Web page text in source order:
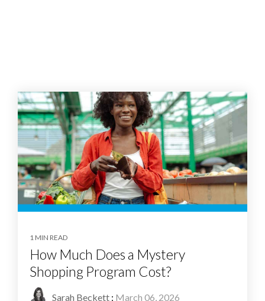
1 MIN READ
How Much Does a Mystery
Shopping Program Cost?
Sarah Beckett : March 06, 2026